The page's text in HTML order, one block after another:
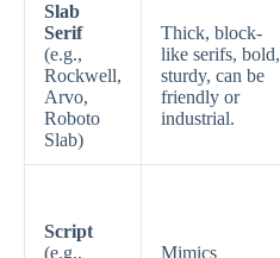
Slab
Serif
(e.g.,
Rockwell,
Arvo,
Roboto
Slab)
Thick, block-
like serifs, bold,
sturdy, can be
friendly or
industrial.
Script
(e.g.,
Mimics